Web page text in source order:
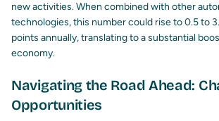
new activities. When combined with other
technologies, this number could rise to 0.5 to
points annually, translating to a substantial
economy.
Navigating the Road Ahead:
Opportunities